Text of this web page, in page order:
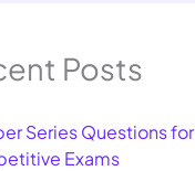
Posts
Series Questions for
Exams